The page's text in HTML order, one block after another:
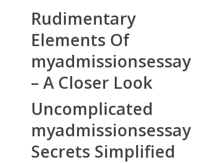
Rudimentary
Elements Of
myadmissionsessay
– A Closer Look
Uncomplicated
myadmissionsessay
Secrets Simplified